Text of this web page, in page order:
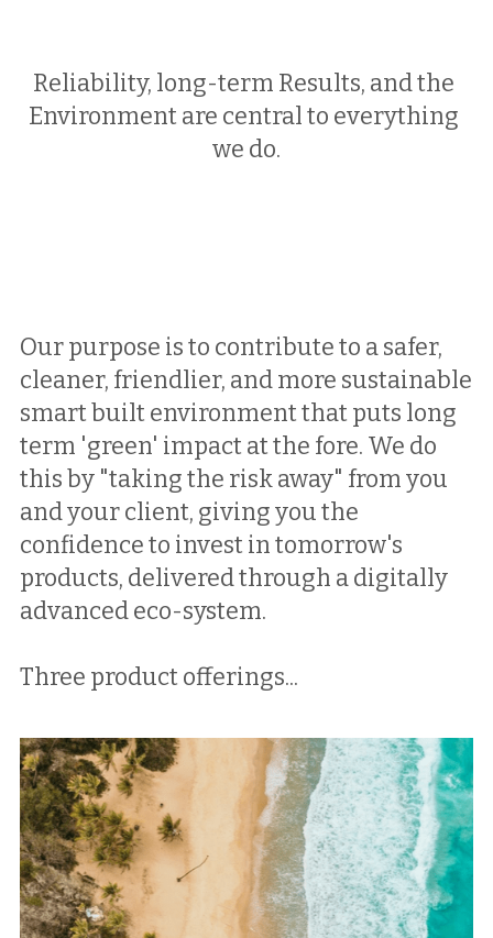
Reliability, long-term Results, and the
Environment are central to everything
we do.
Our purpose is to contribute to a safer,
cleaner, friendlier, and more sustainable
smart built environment that puts long
term 'green' impact at the fore. We do
this by "taking the risk away" from you
and your client, giving you the
confidence to invest in tomorrow's
products, delivered through a digitally
advanced eco-system.
Three product offerings...